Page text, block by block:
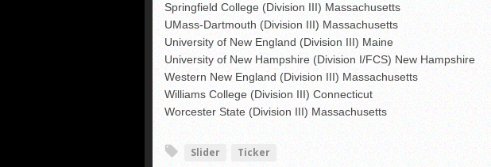
Springfield College (Division III) Massachusetts
UMass-Dartmouth (Division III) Massachusetts
University of New England (Division III) Maine
University of New Hampshire (Division I/FCS) New Hampshire
Western New England (Division III) Massachusetts
Williams College (Division III) Connecticut
Worcester State (Division III) Massachusetts
Slider Ticker